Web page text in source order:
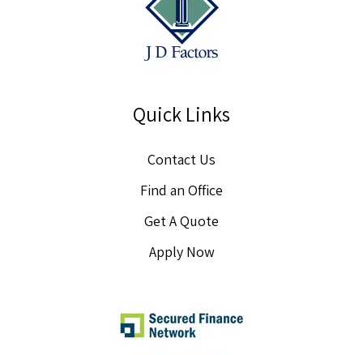
Quick Links
Contact Us
Find an Office
Get A Quote
Apply Now